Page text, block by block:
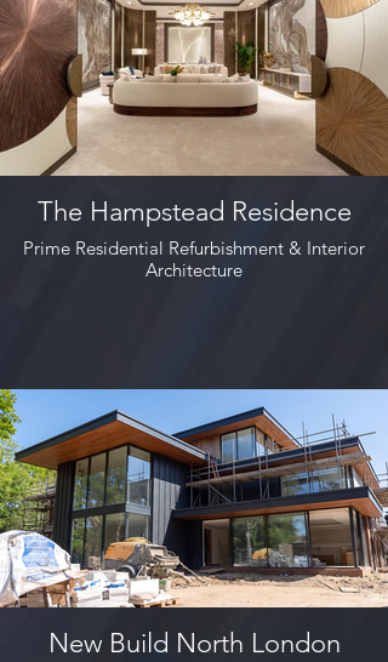
The Hampstead Residence
Prime Residential Refurbishment & Interior
Architecture
New Build North London